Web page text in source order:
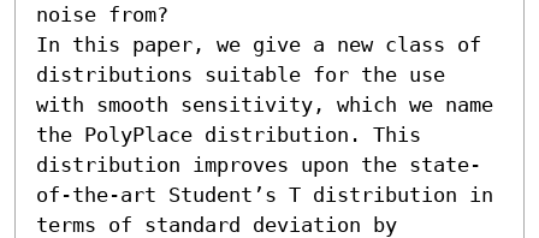
noise from?
In this paper, we give a new class of
distributions suitable for the use
with smooth sensitivity, which we name
the PolyPlace distribution. This
distribution improves upon the state-
of-the-art Student’s T distribution in
terms of standard deviation by